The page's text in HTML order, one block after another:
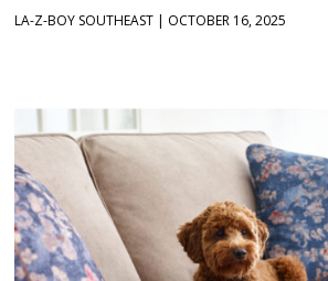
LA-Z-BOY SOUTHEAST | OCTOBER 16, 2025